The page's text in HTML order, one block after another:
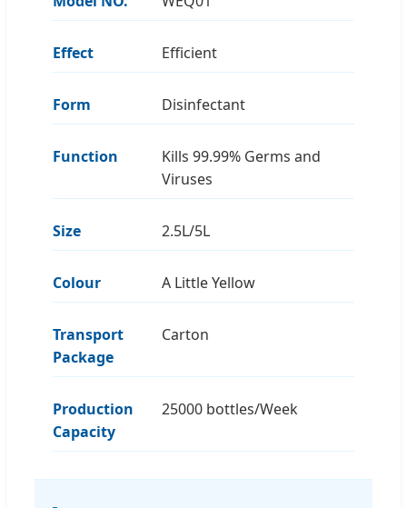
Effect Efficient
Form Disinfectant
Function
Kills 99.99% Germs and
Viruses
Size 2.5L/5L
Colour A Little Yellow
Transport
Package
Carton
Production
Capacity
25000 bottles/Week